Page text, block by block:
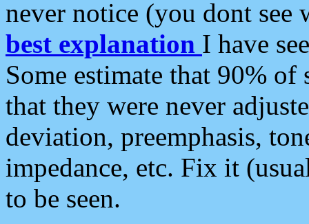
never notice (you dont see
best explanation I have
Some estimate that 90%
that they were never
deviation, preemphasis,
impedance, etc. Fix it
to be seen.